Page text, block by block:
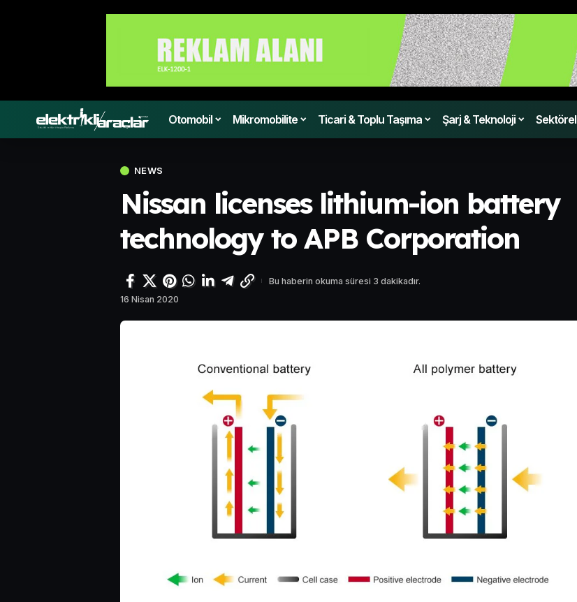
Otomobil Mikromobilite Ticari & Toplu Taşıma Şarj & Teknoloji Sektörel
NEWS
Nissan licenses lithium-ion battery
technology to APB Corporation
16 Nisan 2020
Bu haberin okuma süresi 3 dakikadır.